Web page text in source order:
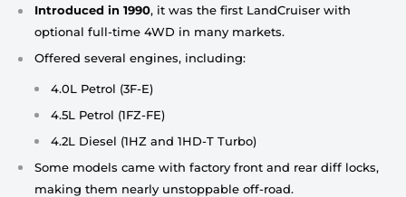
Introduced in 1990, it was the first LandCruiser with
optional full-time 4WD in many markets.
Offered several engines, including:
4.0L Petrol (3F-E)
4.5L Petrol (1FZ-FE)
4.2L Diesel (1HZ and 1HD-T Turbo)
Some models came with factory front and rear diff locks,
making them nearly unstoppable off-road.